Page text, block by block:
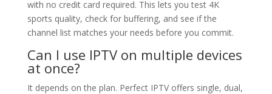
with no credit card required. This lets you test 4K
sports quality, check for buffering, and see if the
channel list matches your needs before you commit.
Can I use IPTV on multiple devices
at once?
It depends on the plan. Perfect IPTV offers single, dual,